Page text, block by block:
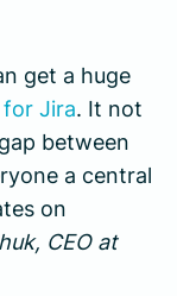
get a huge
Jira. It not
between
a central
on
CEO at